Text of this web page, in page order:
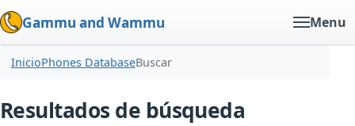
Gammu and Wammu Menu
InicioPhones DatabaseBuscar
Resultados de búsqueda